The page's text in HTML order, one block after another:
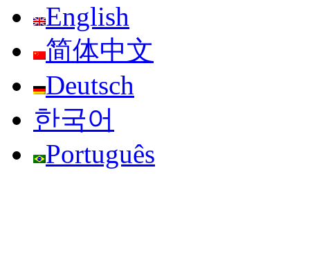
English
简体中文
Deutsch
한국어
Português